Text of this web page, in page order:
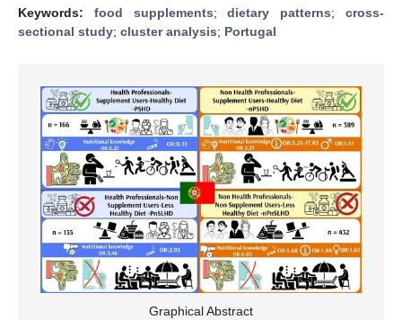
Keywords: food supplements;dietary patterns;cross-
sectional study; cluster analysis; Portugal
Graphical Abstract